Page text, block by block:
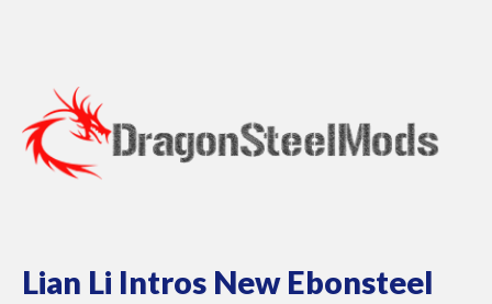
Lian Li Intros New Ebonsteel